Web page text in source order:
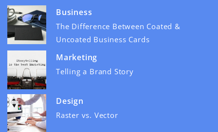
Business
The Difference Between Coated &
Uncoated Business Cards
Marketing
Telling a Brand Story
Design
Raster vs. Vector